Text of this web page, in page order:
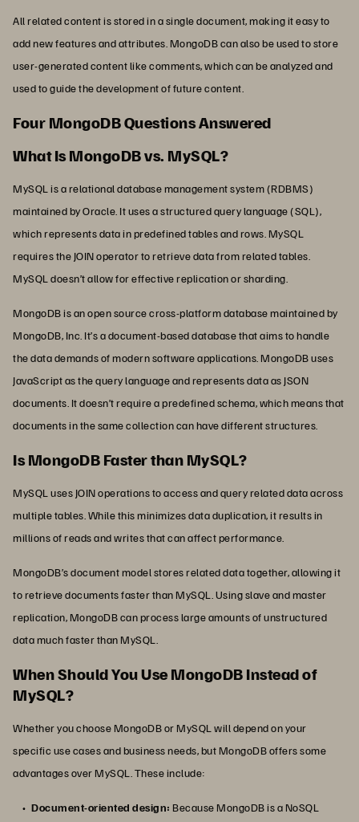
All related content is stored in a single document, making it easy to
add new features and attributes. MongoDB can also be used to store
user-generated content like comments, which can be analyzed and
used to guide the development of future content.
Four MongoDB Questions Answered
What Is MongoDB vs. MySQL?
MySQL is a relational database management system (RDBMS)
maintained by Oracle. It uses a structured query language (SQL),
which represents data in predefined tables and rows. MySQL
requires the JOIN operator to retrieve data from related tables.
MySQL doesn’t allow for effective replication or sharding.
MongoDB is an open source cross-platform database maintained by
MongoDB, Inc. It’s a document-based database that aims to handle
the data demands of modern software applications. MongoDB uses
JavaScript as the query language and represents data as JSON
documents. It doesn’t require a predefined schema, which means that
documents in the same collection can have different structures.
Is MongoDB Faster than MySQL?
MySQL uses JOIN operations to access and query related data across
multiple tables. While this minimizes data duplication, it results in
millions of reads and writes that can affect performance.
MongoDB’s document model stores related data together, allowing it
to retrieve documents faster than MySQL. Using slave and master
replication, MongoDB can process large amounts of unstructured
data much faster than MySQL.
When Should You Use MongoDB Instead of
MySQL?
Whether you choose MongoDB or MySQL will depend on your
specific use cases and business needs, but MongoDB offers some
advantages over MySQL. These include:
Document-oriented design: Because MongoDB is a NoSQL